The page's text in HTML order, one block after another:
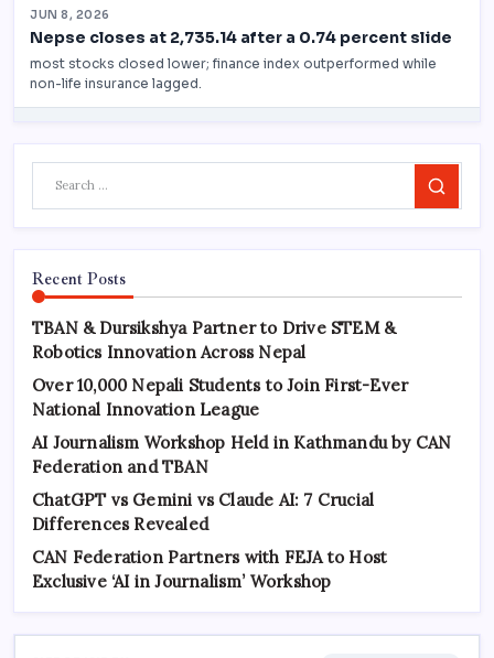
Search
Recent Posts
TBAN & Dursikshya Partner to Drive STEM &
Robotics Innovation Across Nepal
Over 10,000 Nepali Students to Join First-Ever
National Innovation League
AI Journalism Workshop Held in Kathmandu by CAN
Federation and TBAN
ChatGPT vs Gemini vs Claude AI: 7 Crucial
Differences Revealed
CAN Federation Partners with FEJA to Host
Exclusive ‘AI in Journalism’ Workshop